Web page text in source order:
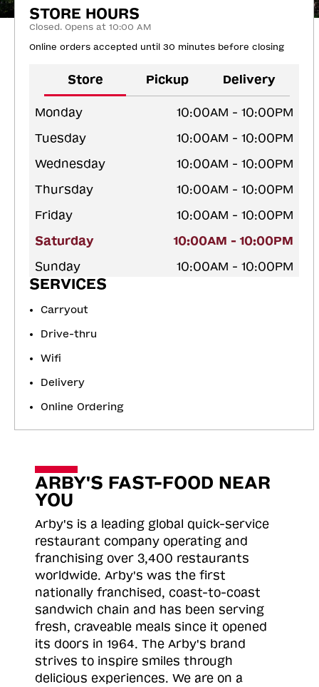
STORE HOURS
Closed. Opens at 10:00 AM
Online orders accepted until 30 minutes before closing
Store Pickup Delivery
Monday
10:00AM - 10:00PM
Tuesday
10:00AM - 10:00PM
Wednesday
10:00AM - 10:00PM
Thursday
10:00AM - 10:00PM
Friday
10:00AM - 10:00PM
Saturday
10:00AM - 10:00PM
Sunday
10:00AM - 10:00PM
SERVICES
Carryout
Drive-thru
Wifi
Delivery
Online Ordering
ARBY'S FAST-FOOD NEAR
YOU
Arby's is a leading global quick-service
restaurant company operating and
franchising over 3,400 restaurants
worldwide. Arby's was the first
nationally franchised, coast-to-coast
sandwich chain and has been serving
fresh, craveable meals since it opened
its doors in 1964. The Arby's brand
strives to inspire smiles through
delicious experiences. We are on a